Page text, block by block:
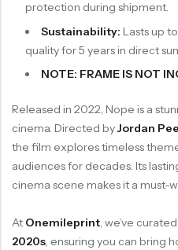
protection during shipment.
Sustainability: Lasts up
quality for 5 years in direct
NOTE: FRAME IS NOT
Released in 2022, Nope is a
cinema. Directed byJordan
the film explores timeless
audiences for decades. Its
cinema scene makes it a must-
At Onemileprint, we’ve
2020s, ensuring you can bring